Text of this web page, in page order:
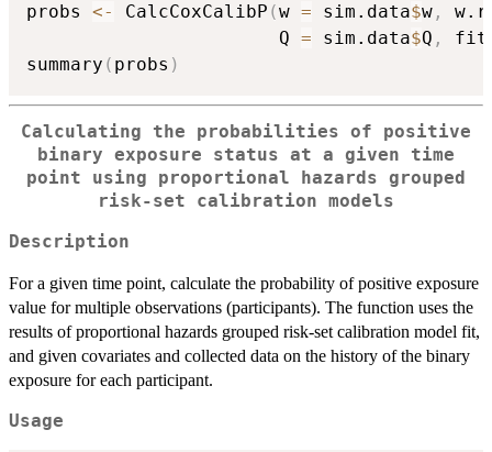
probs <- CalcCoxCalibP (w = sim.data$w ,
                       Q
= sim.data$Q ,
summary ( probs )
Calculating the probabilities of positive
binary exposure status at a given time
point using proportional hazards grouped
risk-set calibration models
Description
For a given time point, calculate the probability of positive exposure
value for multiple observations (participants). The function uses the
results of proportional hazards grouped risk-set calibration model fit,
and given covariates and collected data on the history of the binary
exposure for each participant.
Usage